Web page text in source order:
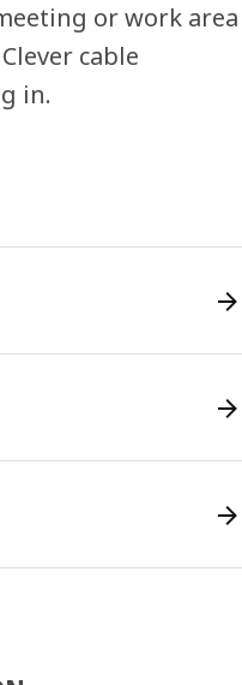
or work area
cable
in.